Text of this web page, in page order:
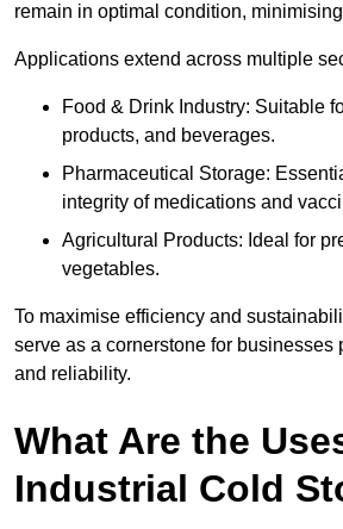
remain in optimal condition,
Applications extend across multiple
Food & Drink Industry: Suitable
products, and beverages.
Pharmaceutical Storage:
integrity of medications and
Agricultural Products: Ideal for
vegetables.
To maximise efficiency and
serve as a cornerstone for businesses
and reliability.
What Are the
Industrial Cold